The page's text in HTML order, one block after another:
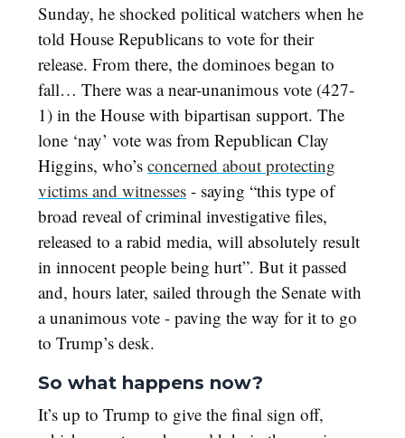
Sunday, he shocked political watchers when he
told House Republicans to vote for their
release. From there, the dominoes began to
fall… There was a near-unanimous vote (427-
1) in the House with bipartisan support. The
lone ‘nay’ vote was from Republican Clay
Higgins, who’s concerned about protecting
victims and witnesses - saying “this type of
broad reveal of criminal investigative files,
released to a rabid media, will absolutely result
in innocent people being hurt”. But it passed
and, hours later, sailed through the Senate with
a unanimous vote - paving the way for it to go
to Trump’s desk.
So what happens now?
It’s up to Trump to give the final sign off,